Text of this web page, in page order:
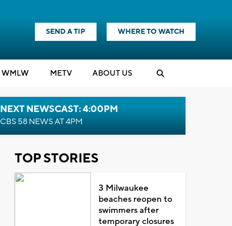
SEND A TIP WHERE TO WATCH
WMLW METV ABOUT US
NEXT NEWSCAST: 4:00PM
CBS 58 NEWS AT 4PM
TOP STORIES
3 Milwaukee
beaches reopen to
swimmers after
temporary closures